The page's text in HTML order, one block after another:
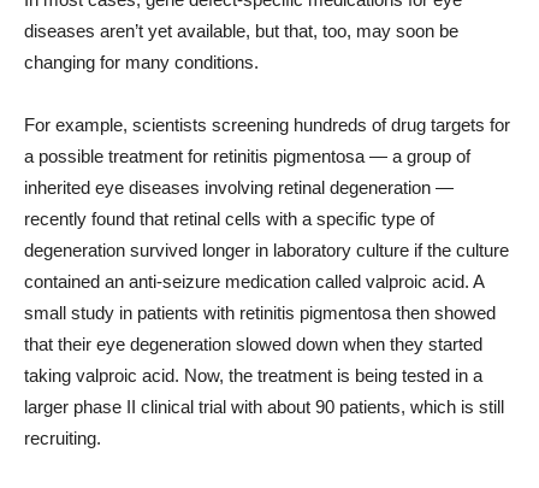
diseases aren’t yet available, but that, too, may soon be
changing for many conditions.
For example, scientists screening hundreds of drug targets for
a possible treatment for retinitis pigmentosa — a group of
inherited eye diseases involving retinal degeneration —
recently found that retinal cells with a specific type of
degeneration survived longer in laboratory culture if the culture
contained an anti-seizure medication called valproic acid. A
small study in patients with retinitis pigmentosa then showed
that their eye degeneration slowed down when they started
taking valproic acid. Now, the treatment is being tested in a
larger phase II clinical trial with about 90 patients, which is still
recruiting.